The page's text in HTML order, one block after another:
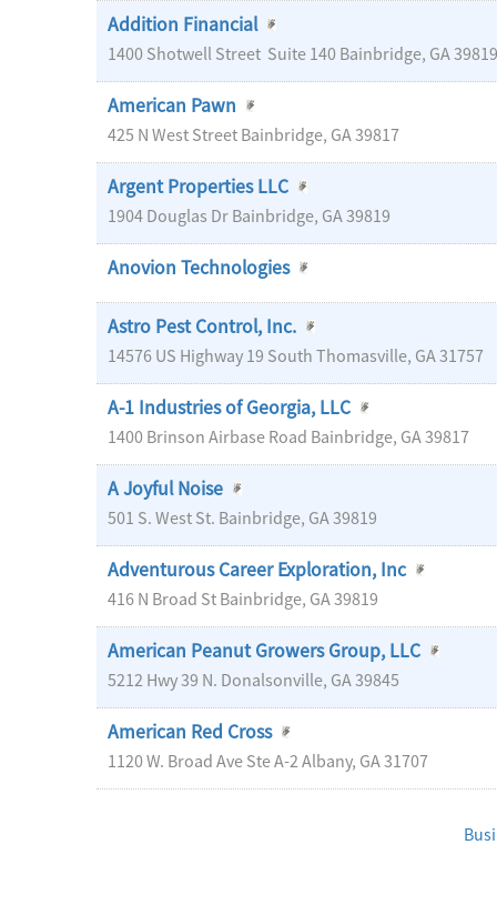
Addition Financial
1400 Shotwell Street Suite 140 Bainbridge, GA39819
American Pawn
425 N West Street Bainbridge, GA39817
Argent Properties LLC
1904 Douglas Dr Bainbridge, GA39819
Anovion Technologies
Astro Pest Control, Inc.
14576 US Highway 19 South Thomasville, GA31757
A-1 Industries of Georgia, LLC
1400 Brinson Airbase Road Bainbridge, GA39817
A Joyful Noise
501 S. West St. Bainbridge, GA39819
Adventurous Career Exploration, Inc
416 N Broad St Bainbridge, GA39819
American Peanut Growers Group, LLC
5212 Hwy 39 N. Donalsonville, GA39845
American Red Cross
1120 W. Broad Ave Ste A-2Albany, GA31707